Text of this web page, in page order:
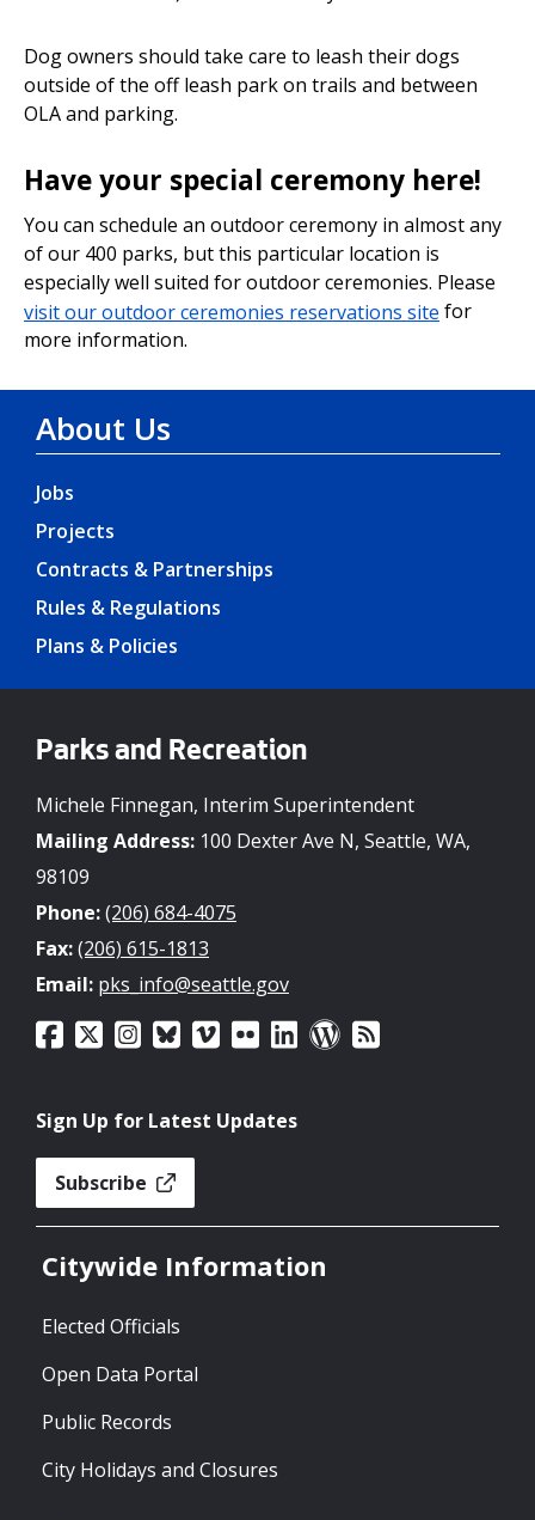
Dog owners should take care to leash their dogs
outside of the off leash park on trails and between
OLA and parking.
Have your special ceremony here!
You can schedule an outdoor ceremony in almost any
of our 400 parks, but this particular location is
especially well suited for outdoor ceremonies. Please
visit our outdoor ceremonies reservations site for
more information.
About Us
Jobs
Projects
Contracts & Partnerships
Rules & Regulations
Plans & Policies
Parks and Recreation
Michele Finnegan, Interim Superintendent
Mailing Address: 100 Dexter Ave N, Seattle, WA,
98109
Phone:(206) 684-4075
Fax:(206) 615-1813
Email: pks_info@seattle.gov
Sign Up for Latest Updates
Subscribe
Citywide Information
Elected Officials
Open Data Portal
Public Records
City Holidays and Closures